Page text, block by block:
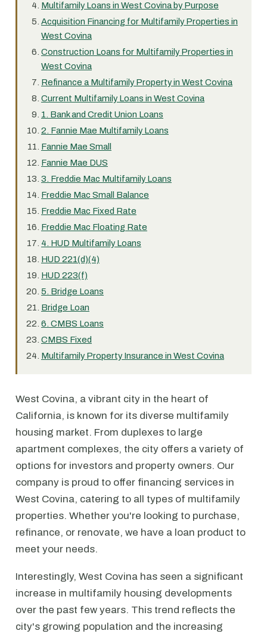
Multifamily Loans in West Covina by Purpose
Acquisition Financing for Multifamily Properties in
West Covina
Construction Loans for Multifamily Properties in
West Covina
Refinance a Multifamily Property in West Covina
Current Multifamily Loans in West Covina
1. Bank and Credit Union Loans
2. Fannie Mae Multifamily Loans
Fannie Mae Small
Fannie Mae DUS
3. Freddie Mac Multifamily Loans
Freddie Mac Small Balance
Freddie Mac Fixed Rate
Freddie Mac Floating Rate
4. HUD Multifamily Loans
HUD 221(d)(4)
HUD 223(f)
5. Bridge Loans
Bridge Loan
6. CMBS Loans
CMBS Fixed
Multifamily Property Insurance in West Covina
West Covina, a vibrant city in the heart of
California, is known for its diverse multifamily
housing market. From duplexes to large
apartment complexes, the city offers a variety of
options for investors and property owners. Our
company is proud to offer financing services in
West Covina, catering to all types of multifamily
properties. Whether you're looking to purchase,
refinance, or renovate, we have a loan product to
meet your needs.
Interestingly, West Covina has seen a significant
increase in multifamily housing developments
over the past few years. This trend reflects the
city's growing population and the increasing